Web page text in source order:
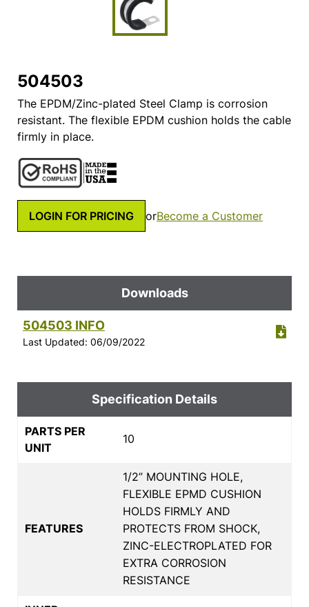
504503
The EPDM/Zinc-plated Steel Clamp is corrosion
resistant. The flexible EPDM cushion holds the cable
firmly in place.
LOGIN FOR PRICING orBecome a Customer
Downloads
504503 INFO
Last Updated: 06/09/2022
Specification Details
PARTS PER
UNIT
10
FEATURES
1/2” MOUNTING HOLE,
FLEXIBLE EPMD CUSHION
HOLDS FIRMLY AND
PROTECTS FROM SHOCK,
ZINC-ELECTROPLATED FOR
EXTRA CORROSION
RESISTANCE